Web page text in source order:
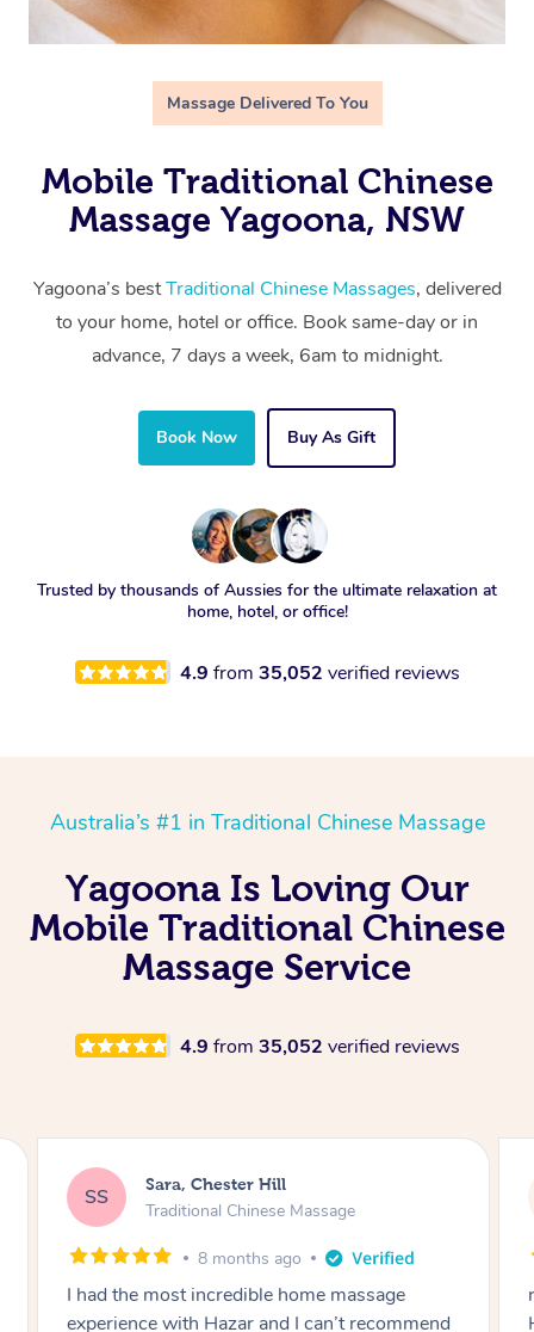
Massage Delivered To You
Mobile Traditional Chinese
Massage Yagoona, NSW
Yagoona’s bestTraditional Chinese Massages, delivered
to your home, hotel or office. Book same-day or in
advance, 7 days a week, 6am to midnight.
Book Now Buy As Gift
Trusted by thousands of Aussies for the ultimate relaxation at
home, hotel, or office!
4.9 from 35,052 verified reviews
Australia’s #1 in Traditional Chinese Massage
Yagoona Is Loving Our
Mobile Traditional Chinese
Massage Service
4.9 from 35,052 verified reviews
SS Sara, Chester Hill
Traditional Chinese Massage
8 months ago
I had the most incredible home massage
experience with Hazar and I can’t recommend